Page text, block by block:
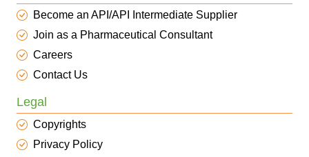
Become an API/API Intermediate Supplier
Join as a Pharmaceutical Consultant
Careers
Contact Us
Legal
Copyrights
Privacy Policy